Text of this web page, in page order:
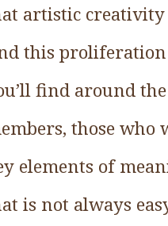
artistic creativity
this proliferation
find around
those who
elements of
is not always